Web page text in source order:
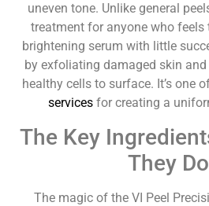
uneven tone. Unlike general
treatment for anyone who feels
brightening serum with little
by exfoliating damaged skin
healthy cells to surface. It’s one
services for creating a
The Key
They Do
The magic of the VI Peel